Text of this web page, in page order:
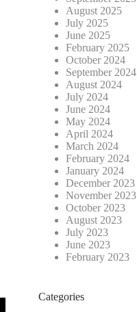
August 2025
July 2025
June 2025
February 2025
October 2024
September 2024
August 2024
July 2024
June 2024
May 2024
April 2024
March 2024
February 2024
January 2024
December 2023
November 2023
October 2023
August 2023
July 2023
June 2023
February 2023
Categories